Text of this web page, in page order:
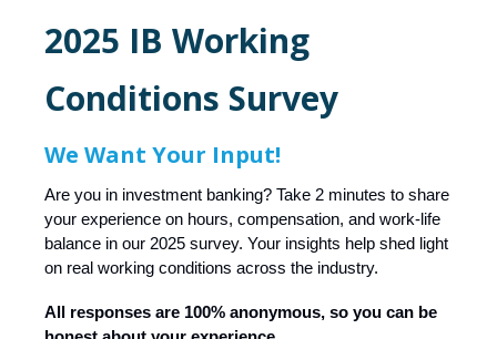
2025 IB Working
Conditions Survey
We Want Your Input!
Are you in investment banking? Take 2 minutes to share
your experience on hours, compensation, and work-life
balance in our 2025 survey. Your insights help shed light
on real working conditions across the industry.
All responses are 100% anonymous, so you can be